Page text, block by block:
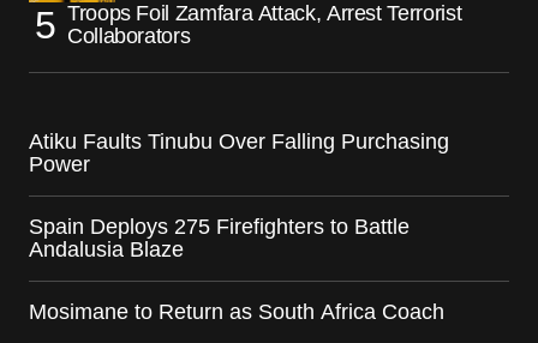
Troops Foil Zamfara Attack, Arrest Terrorist
Collaborators
Atiku Faults Tinubu Over Falling Purchasing
Power
Spain Deploys 275 Firefighters to Battle
Andalusia Blaze
Mosimane to Return as South Africa Coach